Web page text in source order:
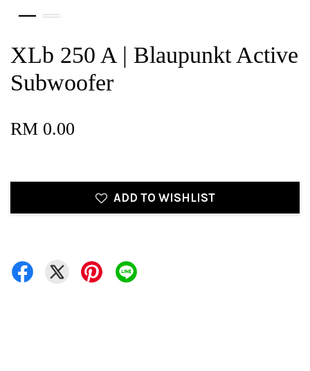
XLb 250 A | Blaupunkt Active
Subwoofer
RM 0.00
ADD TO WISHLIST